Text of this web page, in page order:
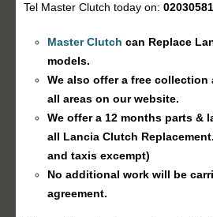
Tel Master Clutch today on:
Master Clutch can Replace
models.
We also offer a free collection
all areas on our website.
We offer a 12 months parts &
all Lancia Clutch Replacement
and taxis excempt)
No additional work will be
agreement.